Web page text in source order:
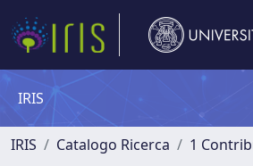
IRIS
IRIS Catalogo Ricerca 1